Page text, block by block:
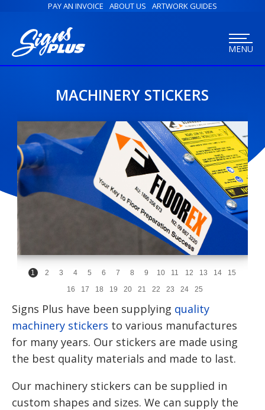
PAY AN INVOICE ABOUT US ARTWORK GUIDES
MENU
MACHINERY STICKERS
1 2 3 4 5 6 7 8 9 10 11 12 13 14
15
16
17 18 19 20 21 22 23 24 25
Signs Plus have been supplying quality
machinery stickers to various manufactures
for many years. Our stickers are made using
the best quality materials and made to last.
Our machinery stickers can be supplied in
custom shapes and sizes. We can supply the